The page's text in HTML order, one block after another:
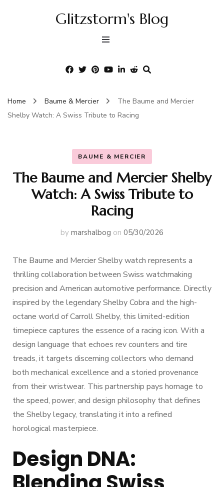
Glitzstorm's Blog
Home Baume & Mercier
The Baume and Mercier
Shelby Watch: A Swiss Tribute to Racing
BAUME & MERCIER
The Baume and Mercier Shelby
Watch: A Swiss Tribute to
Racing
by marshalbog on 05/30/2026
The Baume and Mercier Shelby watch represents a
thrilling collaboration between Swiss watchmaking
precision and American automotive performance. Directly
inspired by the legendary Shelby Cobra and the high-
octane world of Carroll Shelby, this limited-edition
timepiece captures the essence of a racing icon. With a
design language that echoes rev counters and tire
treads, it targets discerning collectors who demand
both mechanical excellence and a storied provenance
from their wristwear. This partnership pays homage to
the speed, power, and design philosophy that defines
the Shelby legacy, translating it into a refined
horological masterpiece.
Design DNA: